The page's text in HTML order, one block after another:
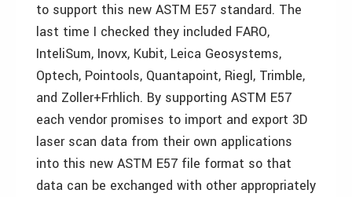
to support this new ASTM E57 standard. The
last time I checked they included FARO,
InteliSum, Inovx, Kubit, Leica Geosystems,
Optech, Pointools, Quantapoint, Riegl, Trimble,
and Zoller+Frhlich. By supporting ASTM E57
each vendor promises to import and export 3D
laser scan data from their own applications
into this new ASTM E57 file format so that
data can be exchanged with other appropriately